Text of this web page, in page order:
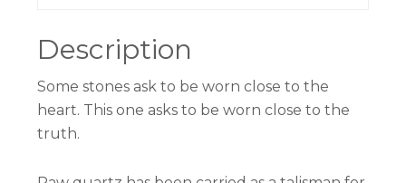
Description
Some stones ask to be worn close to the
heart. This one asks to be worn close to the
truth.